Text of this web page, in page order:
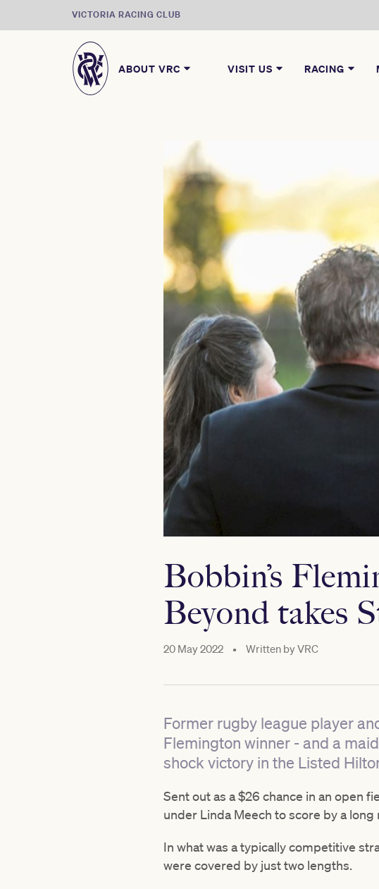
VICTORIA RACING CLUB
ABOUT VRC VISIT US RACING
Bobbin’s
Beyond takes
20 May 2022 • Written byVRC
Former rugby league player
Flemington winner - and a
shock victory in the Listed
Sent out as a $26 chance in an open
under Linda Meech to score by a
In what was a typically competitive
were covered by just two lengths.